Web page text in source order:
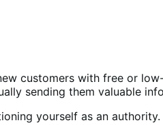
customers with free or
sending them valuable
yourself as an authority.